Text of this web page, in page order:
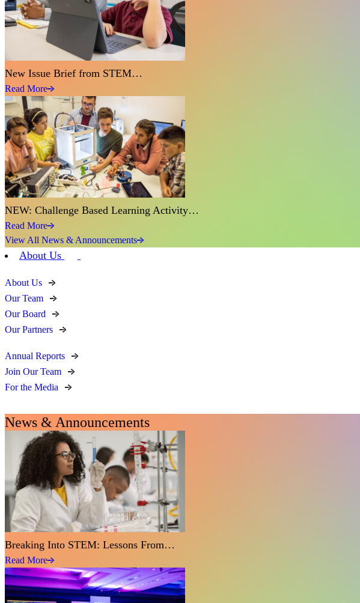
New Issue Brief from STEM…
Read More
NEW: Challenge Based Learning Activity…
Read More
View All News & Announcements
About Us
About Us
Our Team
Our Board
Our Partners
Annual Reports
Join Our Team
For the Media
News & Announcements
Breaking Into STEM: Lessons From…
Read More